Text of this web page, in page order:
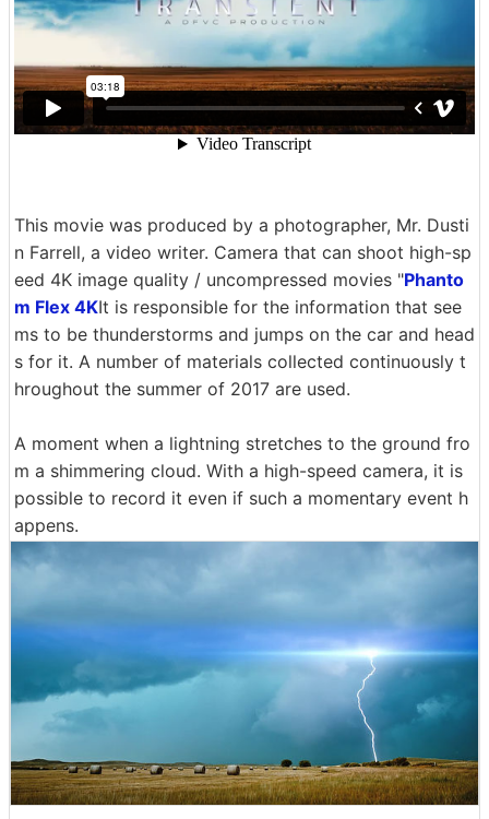
This movie was produced by a photographer, Mr. Dusti
n Farrell, a video writer. Camera that can shoot high-sp
eed 4K image quality / uncompressed movies "Phanto
m Flex 4KIt is responsible for the information that see
ms to be thunderstorms and jumps on the car and head
s for it. A number of materials collected continuously t
hroughout the summer of 2017 are used.
A moment when a lightning stretches to the ground fro
m a shimmering cloud. With a high-speed camera, it is
possible to record it even if such a momentary event h
appens.